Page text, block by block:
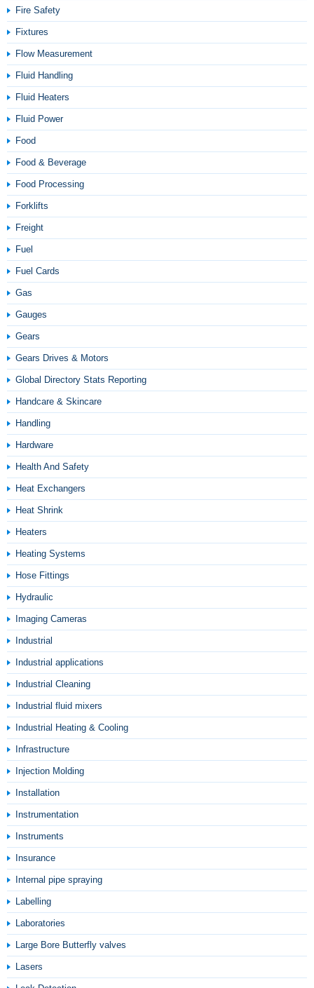
Fire Safety
Fixtures
Flow Measurement
Fluid Handling
Fluid Heaters
Fluid Power
Food
Food & Beverage
Food Processing
Forklifts
Freight
Fuel
Fuel Cards
Gas
Gauges
Gears
Gears Drives & Motors
Global Directory Stats Reporting
Handcare & Skincare
Handling
Hardware
Health And Safety
Heat Exchangers
Heat Shrink
Heaters
Heating Systems
Hose Fittings
Hydraulic
Imaging Cameras
Industrial
Industrial applications
Industrial Cleaning
Industrial fluid mixers
Industrial Heating & Cooling
Infrastructure
Injection Molding
Installation
Instrumentation
Instruments
Insurance
Internal pipe spraying
Labelling
Laboratories
Large Bore Butterfly valves
Lasers